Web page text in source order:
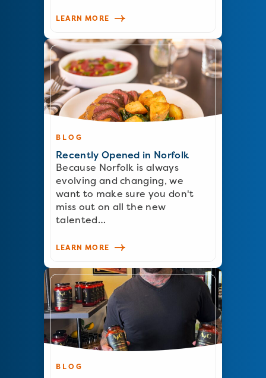
LEARN MORE
BLOG
Recently Opened in Norfolk
Because Norfolk is always
evolving and changing, we
want to make sure you don't
miss out on all the new
talented…
LEARN MORE
BLOG